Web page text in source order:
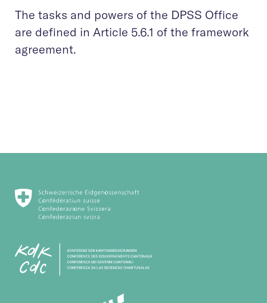
The tasks and powers of the DPSS Office
are defined in Article 5.6.1 of the framework
agreement.